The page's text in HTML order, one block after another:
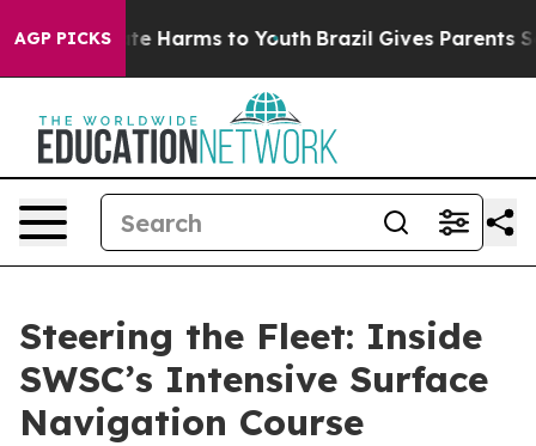
AGP PICKS
to Abate Harms to Youth Brazil Gives Parents
Steering the Fleet: Inside
SWSC’s Intensive Surface
Navigation Course